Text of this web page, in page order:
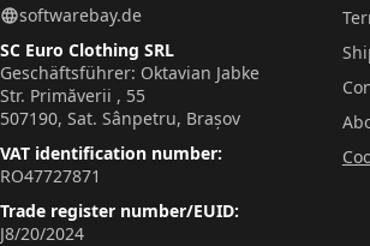
languagesoftwarebay.de
SC Euro Clothing SRL
Geschäftsführer: Oktavian Jabke
Str. Primăverii , 55
507190, Sat. Sânpetru, Brașov
VAT identification number:
RO47727871
Trade register number/EUID:
J8/20/2024